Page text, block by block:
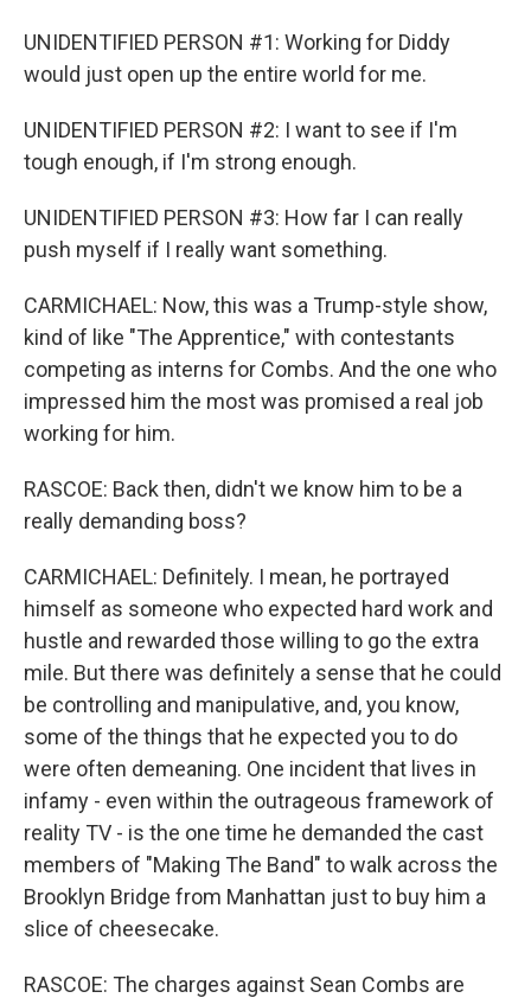
UNIDENTIFIED PERSON #1: Working for Diddy
would just open up the entire world for me.
UNIDENTIFIED PERSON #2: I want to see if I'm
tough enough, if I'm strong enough.
UNIDENTIFIED PERSON #3: How far I can really
push myself if I really want something.
CARMICHAEL: Now, this was a Trump-style show,
kind of like "The Apprentice," with contestants
competing as interns for Combs. And the one who
impressed him the most was promised a real job
working for him.
RASCOE: Back then, didn't we know him to be a
really demanding boss?
CARMICHAEL: Definitely. I mean, he portrayed
himself as someone who expected hard work and
hustle and rewarded those willing to go the extra
mile. But there was definitely a sense that he could
be controlling and manipulative, and, you know,
some of the things that he expected you to do
were often demeaning. One incident that lives in
infamy - even within the outrageous framework of
reality TV - is the one time he demanded the cast
members of "Making The Band" to walk across the
Brooklyn Bridge from Manhattan just to buy him a
slice of cheesecake.
RASCOE: The charges against Sean Combs are